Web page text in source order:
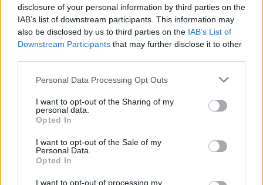
disclosure of your personal information by third parties on the
IAB’s list of downstream participants. This information may
also be disclosed by us to third parties on the IAB’s List of
Downstream Participants that may further disclose it to other
Please note that this website/app uses one or more Google
not limited to your visit or usage behaviour. You may click to
grant or deny consent to Google and its third-party tags to
use your data for below specified purposes in below Google
consent section.
Personal Data Processing Opt Outs
I want to opt-out of the Sharing of my
personal data.
Opted In
I want to opt-out of the Sale of my
Personal Data.
Opted In
I want to opt-out of processing my
How to treaceroute a website in mac os x
snow leopard